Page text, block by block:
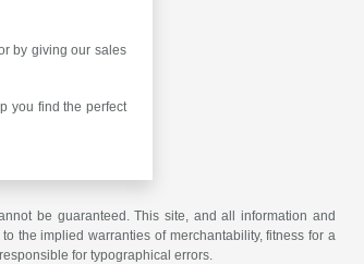
by giving our sales
you find the perfect
be guaranteed. This site, and all information and
the implied warranties of merchantability, fitness for a
for typographical errors.